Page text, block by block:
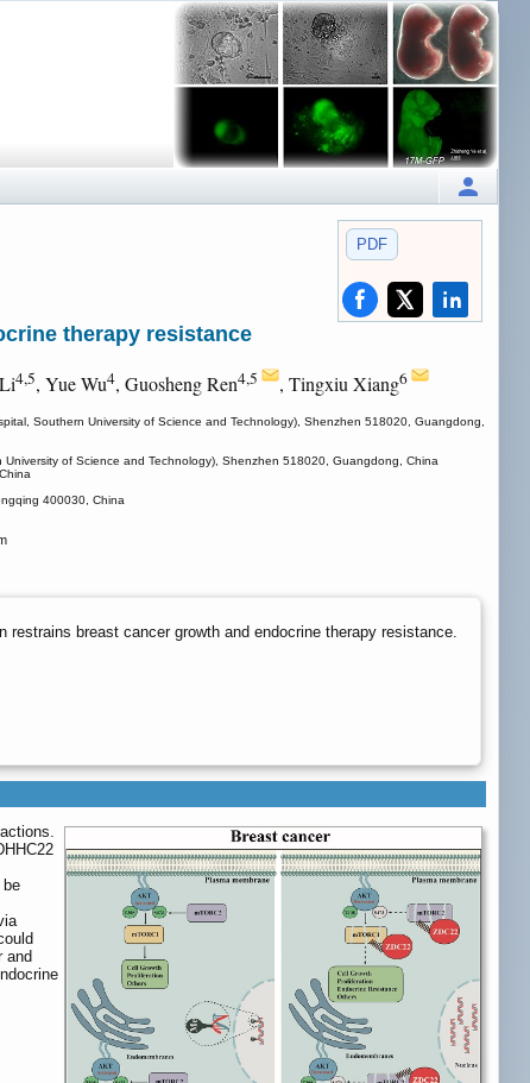
PDF
therapy resistance
4,5, Yue Wu4, Guosheng Ren4,5 , Tingxiu Xiang6
Southern University of Science and Technology), Shenzhen 518020, Guangdong,
of Science and Technology), Shenzhen 518020, Guangdong, China
400030, China
breast cancer growth and endocrine therapy resistance.
be
and